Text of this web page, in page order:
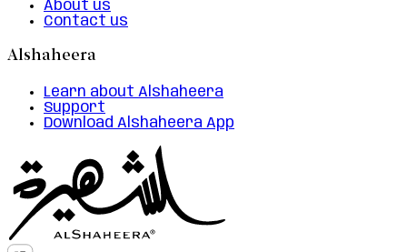
About us
Contact us
Alshaheera
Learn about Alshaheera
Support
Download Alshaheera App